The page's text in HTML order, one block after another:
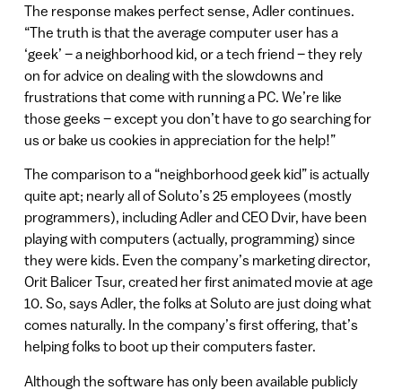
The response makes perfect sense, Adler continues.
“The truth is that the average computer user has a
‘geek’ – a neighborhood kid, or a tech friend – they rely
on for advice on dealing with the slowdowns and
frustrations that come with running a PC. We’re like
those geeks – except you don’t have to go searching for
us or bake us cookies in appreciation for the help!”
The comparison to a “neighborhood geek kid” is actually
quite apt; nearly all of Soluto’s 25 employees (mostly
programmers), including Adler and CEO Dvir, have been
playing with computers (actually, programming) since
they were kids. Even the company’s marketing director,
Orit Balicer Tsur, created her first animated movie at age
10. So, says Adler, the folks at Soluto are just doing what
comes naturally. In the company’s first offering, that’s
helping folks to boot up their computers faster.
Although the software has only been available publicly